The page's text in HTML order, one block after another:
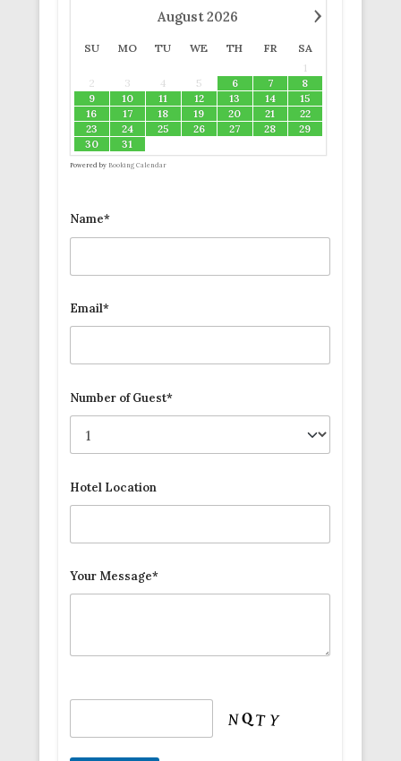
›
August2026
SU MO TU WE TH FR
SA
1
2
3 4 5 6 7
8
9
10 11 12 13 14
15
16
17 18 19 20 21
22
23
24 25 26 27 28
29
30
31
Powered by Booking Calendar
Name*
Email*
Number of Guest*
Hotel Location
Your Message*